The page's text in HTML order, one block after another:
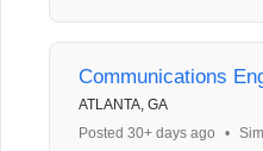
Communications
ATLANTA, GA
Posted 30+ days ago
•